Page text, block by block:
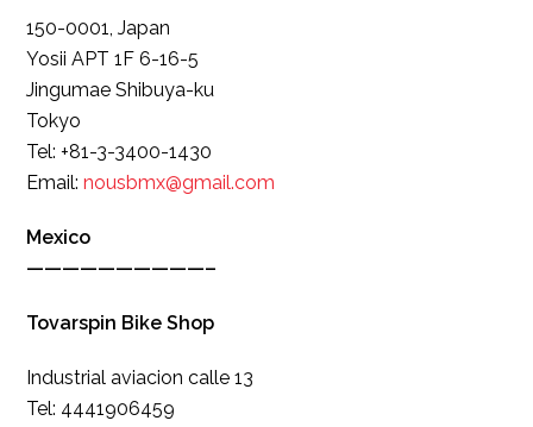
150-0001, Japan
Yosii APT 1F 6-16-5
Jingumae Shibuya-ku
Tokyo
Tel: +81-3-3400-1430
Email:nousbmx@gmail.com
Mexico
——————————–
Tovarspin Bike Shop
Industrial aviacion calle 13
Tel: 4441906459